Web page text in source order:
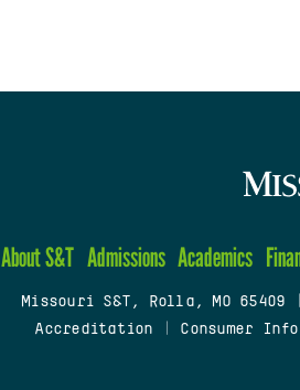
About S&T Admissions Academics
Missouri S&T, Rolla, MO 65409
Accreditation
Consumer